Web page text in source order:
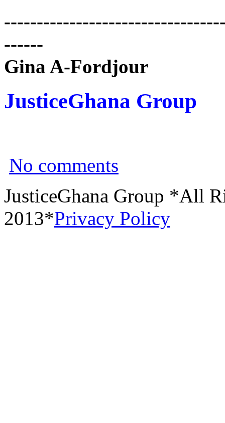
------
Gina A-Fordjour
JusticeGhana Group
No comments
JusticeGhana Group *All
2013*Privacy Policy